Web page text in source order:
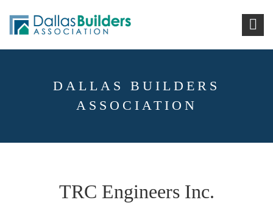
DALLAS BUILDERS
ASSOCIATION
TRC Engineers Inc.